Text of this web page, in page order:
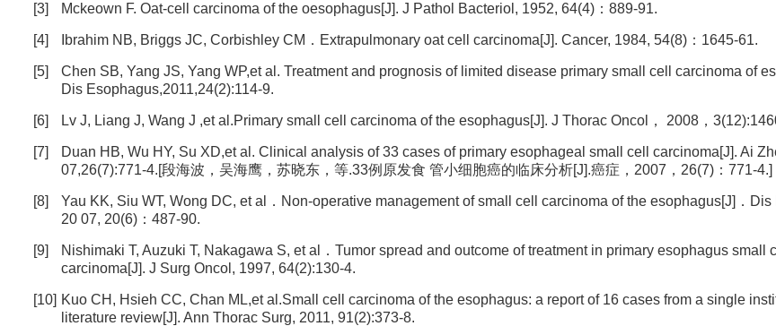
[3] Mckeown F. Oat-cell carcinoma of the oesophagus[J]. J Pathol Bacteriol, 1952, 64(4)：889-91.
[4] Ibrahim NB, Briggs JC, Corbishley CM．Extrapulmonary oat cell carcinoma[J]. Cancer, 1984, 54(8)：1645-61.
[5]
Chen SB, Yang JS, Yang WP,et al. Treatment and prognosis of limited disease primary small cell carcinoma of
Dis Esophagus,2011,24(2):114-9.
[6] Lv J, Liang J, Wang J ,et al.Primary small cell carcinoma of the esophagus[J]. J Thorac Oncol， 2008，
[7]
Duan HB, Wu HY, Su XD,et al. Clinical analysis of 33 cases of primary esophageal small cell carcinoma[J]. Ai
07,26(7):771-4.[段海波，吴海鹰，苏晓东，等.33例原发食 管小细胞癌的临床分析[J].癌症，2007，26(7)：771-4.]
[8]
Yau KK, Siu WT, Wong DC, et al．Non-operative management of small cell carcinoma of the esophagus[J]．Dis
20 07, 20(6)：487-90.
[9]
Nishimaki T, Auzuki T, Nakagawa S, et al．Tumor spread and outcome of treatment in primary esophagus small
carcinoma[J]. J Surg Oncol, 1997, 64(2):130-4.
[10] Kuo CH, Hsieh CC, Chan ML,et al.Small cell carcinoma of the esophagus: a report of 16 cases from a single
literature review[J]. Ann Thorac Surg, 2011, 91(2):373-8.